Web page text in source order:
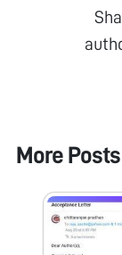
More